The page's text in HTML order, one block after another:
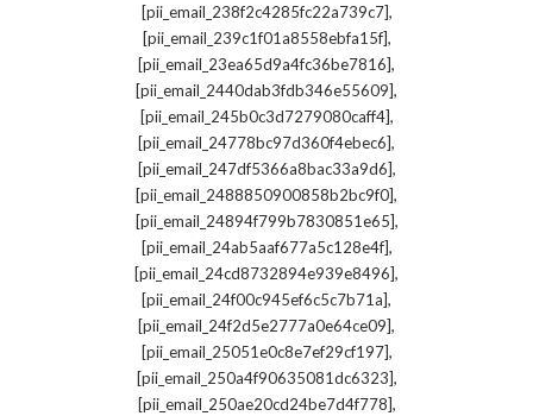
[pii_email_238f2c4285fc22a739c7],
[pii_email_239c1f01a8558ebfa15f],
[pii_email_23ea65d9a4fc36be7816],
[pii_email_2440dab3fdb346e55609],
[pii_email_245b0c3d7279080caff4],
[pii_email_24778bc97d360f4ebec6],
[pii_email_247df5366a8bac33a9d6],
[pii_email_2488850900858b2bc9f0],
[pii_email_24894f799b7830851e65],
[pii_email_24ab5aaf677a5c128e4f],
[pii_email_24cd8732894e939e8496],
[pii_email_24f00c945ef6c5c7b71a],
[pii_email_24f2d5e2777a0e64ce09],
[pii_email_25051e0c8e7ef29cf197],
[pii_email_250a4f90635081dc6323],
[pii_email_250ae20cd24be7d4f778],